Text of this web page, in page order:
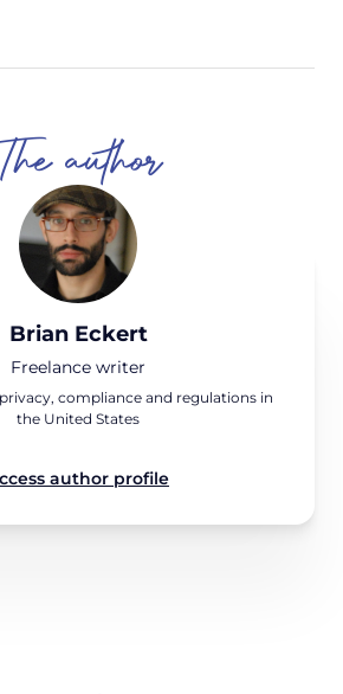
author
Brian Eckert
Freelance writer
compliance and regulations in
the United States
author profile